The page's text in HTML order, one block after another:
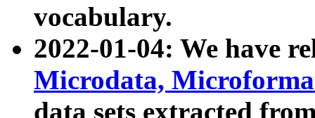
vocabulary.
2022-01-04: We have
Microdata,
data sets extracted